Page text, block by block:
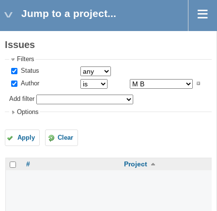
Jump to a project...
Issues
Filters
Status
Author
Add filter
Options
Apply Clear
# Project